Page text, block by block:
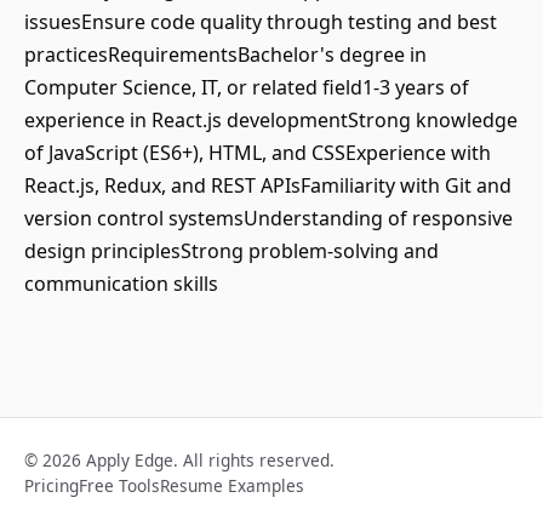
issuesEnsure code quality through testing and best
practicesRequirementsBachelor's degree in
Computer Science, IT, or related field1-3 years of
experience in React.js developmentStrong knowledge
of JavaScript (ES6+), HTML, and CSSExperience with
React.js, Redux, and REST APIsFamiliarity with Git and
version control systemsUnderstanding of responsive
design principlesStrong problem-solving and
communication skills
© 2026 Apply Edge. All rights reserved.
PricingFree ToolsResume Examples